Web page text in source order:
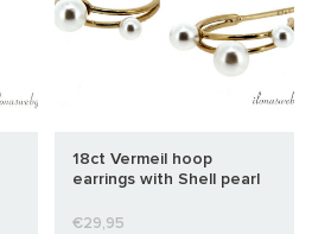
18ct Vermeil hoop
earrings with Shell pearl
€29,95